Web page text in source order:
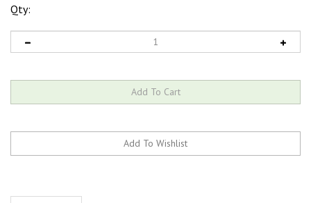
Qty:
Description